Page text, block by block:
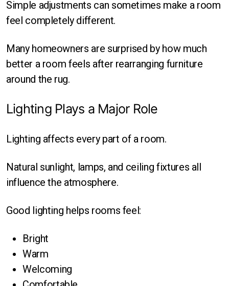
Simple adjustments can sometimes make a room
feel completely different.
Many homeowners are surprised by how much
better a room feels after rearranging furniture
around the rug.
Lighting Plays a Major Role
Lighting affects every part of a room.
Natural sunlight, lamps, and ceiling fixtures all
influence the atmosphere.
Good lighting helps rooms feel:
Bright
Warm
Welcoming